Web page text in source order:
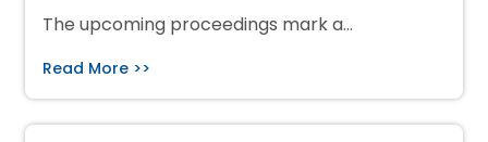
The upcoming proceedings mark a…
Read More >>